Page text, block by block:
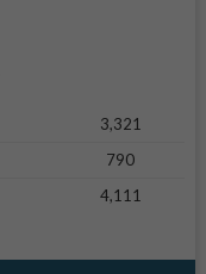
3,321
790
4,111